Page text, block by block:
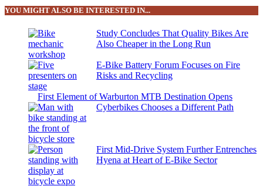
YOU MIGHT ALSO BE INTERESTED IN...
Study Concludes That Quality Bikes Are
Also Cheaper in the Long Run
E-Bike Battery Forum Focuses on Fire
Risks and Recycling
First Element of Warburton MTB Destination Opens
Cyberbikes Chooses a Different Path
First Mid-Drive System Further Entrenches
Hyena at Heart of E-Bike Sector